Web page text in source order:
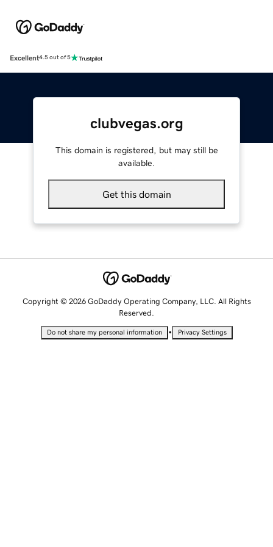
Excellent4.5 out of 5
clubvegas.org
This domain is registered, but may still be
available.
Get this domain
Copyright © 2026 GoDaddy Operating Company, LLC. All Rights
Reserved.
Do not share my personal information • Privacy Settings